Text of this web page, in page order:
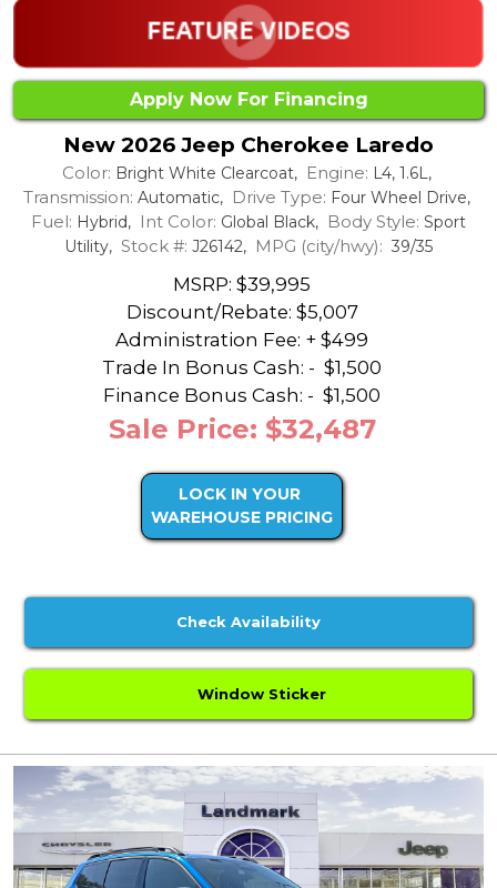
Apply Now For Financing
New 2026 Jeep Cherokee Laredo
Color: Bright White Clearcoat, Engine: L4, 1.6L,
Transmission: Automatic, Drive Type: Four Wheel Drive,
Fuel: Hybrid, Int Color: Global Black, Body Style: Sport
Utility, Stock #: J26142, MPG (city/hwy): 39/35
MSRP: $39,995
Discount/Rebate: $5,007
Administration Fee: + $499
Trade In Bonus Cash: - $1,500
Finance Bonus Cash: - $1,500
Sale Price: $32,487
LOCK IN YOUR
WAREHOUSE PRICING
Check Availability
Window Sticker